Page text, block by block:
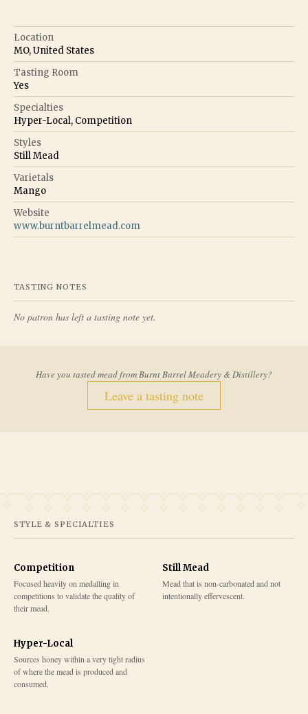
Location
MO, United States
Tasting Room
Yes
Specialties
Hyper-Local, Competition
Styles
Still Mead
Varietals
Mango
Website
www.burntbarrelmead.com
TASTING NOTES
No patron has left a tasting note yet.
Have you tasted mead fromBurnt Barrel Meadery & Distillery?
Leave a tasting note
STYLE & SPECIALTIES
Competition
Focused heavily on medalling in
competitions to validate the quality of
their mead.
Still Mead
Mead that is non-carbonated and not
intentionally effervescent.
Hyper-Local
Sources honey within a very tight radius
of where the mead is produced and
consumed.